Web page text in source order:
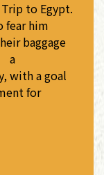
to Egypt.
fear him
baggage
a
with a goal
for